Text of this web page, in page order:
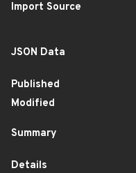
Import Source
JSON Data
Published
Modified
Summary
Details